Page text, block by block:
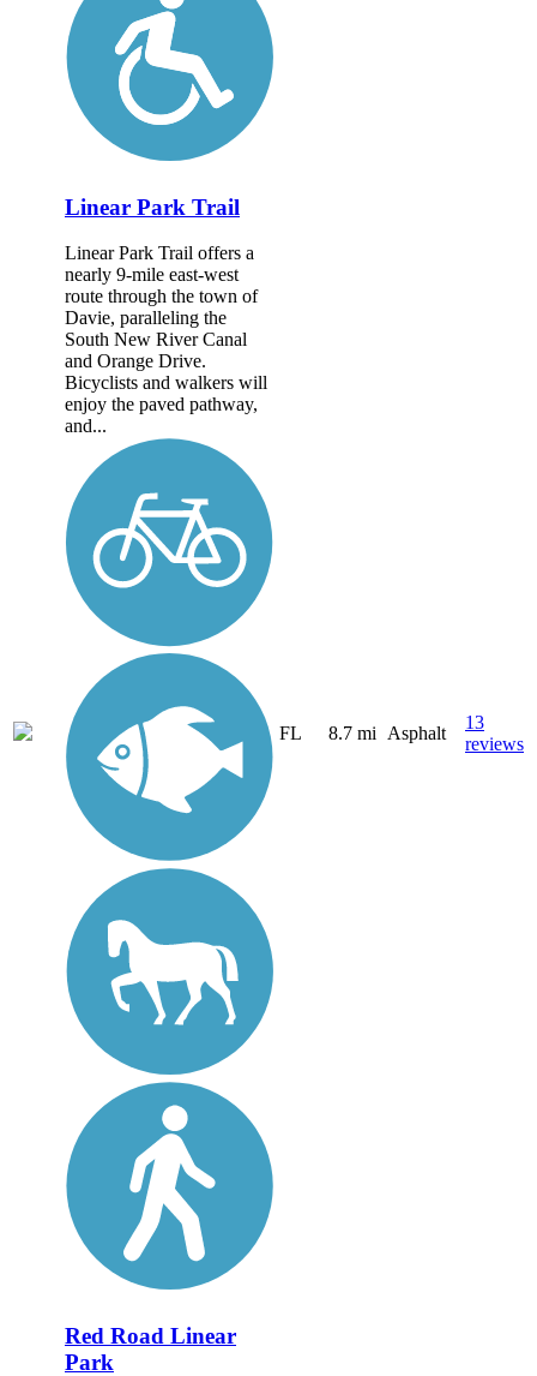
Linear Park Trail
Linear Park Trail offers a
nearly 9-mile east-west
route through the town of
Davie, paralleling the
South New River Canal
and Orange Drive.
Bicyclists and walkers will
enjoy the paved pathway,
and...
FL 8.7 mi Asphalt
13
reviews
Red Road Linear
Park